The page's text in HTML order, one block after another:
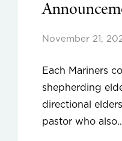
November 21,
Each Mariners
shepherding
directional
pastor who